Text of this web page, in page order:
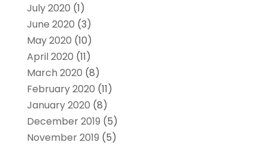
July 2020 (1)
June 2020 (3)
May 2020 (10)
April 2020 (11)
March 2020 (8)
February 2020 (11)
January 2020 (8)
December 2019 (5)
November 2019 (5)